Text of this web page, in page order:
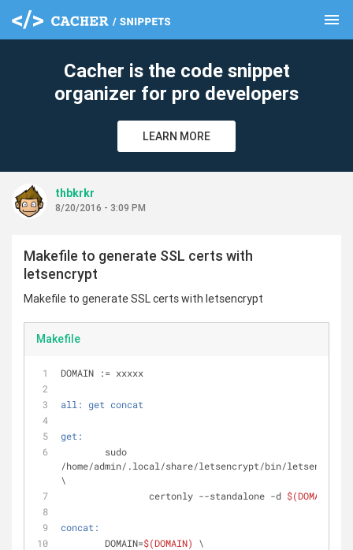
menu
Cacher is the code snippet
organizer for pro developers
LEARN MORE
thbkrkr
8/20/2016 - 3:09 PM
Makefile to generate SSL certs with
letsencrypt
Makefile to generate SSL certs with letsencrypt
Makefile
DOMAIN := xxxxx
all: get concat
get:
/home/admin/.local/share/letsencrypt/bin/letsencrypt
\
		certonly --standalone -d
$(DOMAIN)
concat:
	DOMAIN=
$(DOMAIN)
\
clear